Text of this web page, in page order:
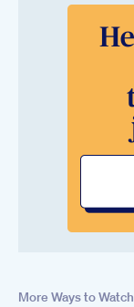
More Ways to Watch